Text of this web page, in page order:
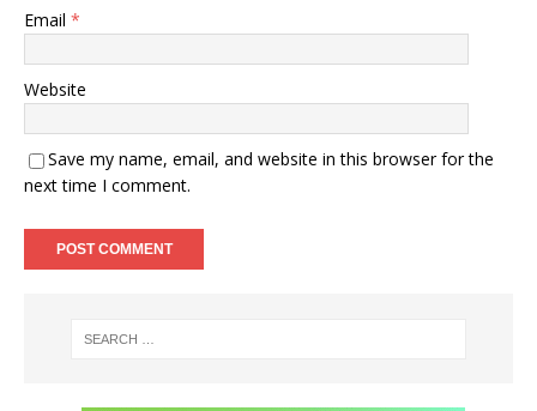
Email *
Website
Save my name, email, and website in this browser for the
next time I comment.